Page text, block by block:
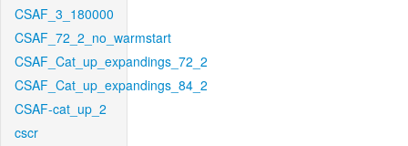
CSAF_3_180000
CSAF_72_2_no_warmstart
CSAF_Cat_up_expandings_72_2
CSAF_Cat_up_expandings_84_2
CSAF-cat_up_2
cscr